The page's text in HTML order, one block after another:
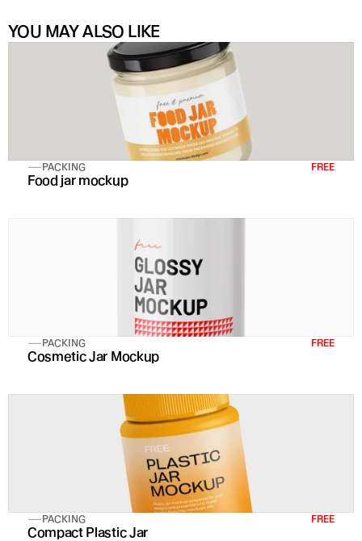
YOU MAY ALSO LIKE
PACKING FREE
Food jar mockup
PACKING FREE
Cosmetic Jar Mockup
PACKING FREE
Compact Plastic Jar